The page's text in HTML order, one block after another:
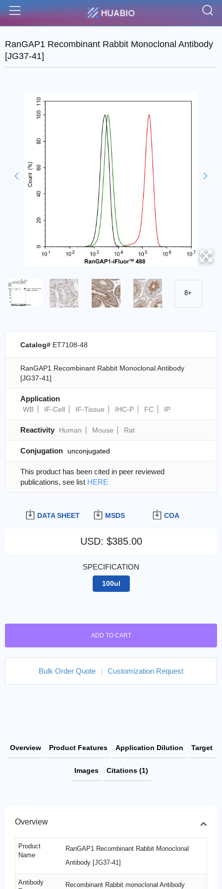
Menu
RanGAP1 Recombinant Rabbit Monoclonal Antibody
[JG37-41]
8+
DATA SHEET MSDS COA
USD: $385.00
SPECIFICATION
100ul
ADD TO CART
Bulk Order Quote Customization Request
Catalog# ET7108-48
RanGAP1 Recombinant Rabbit Monoclonal Antibody
[JG37-41]
Application
WB IF-Cell IF-Tissue IHC-P FC IP
Reactivity Human Mouse Rat
Conjugation unconjugated
This product has been cited in peer reviewed
publications, see list HERE
Overview Product Features Application Dilution Target
Images Citations (1)
Overview
Product
Name
RanGAP1 Recombinant Rabbit Monoclonal
Antibody [JG37-41]
Antibody
Recombinant Rabbit monoclonal Antibody